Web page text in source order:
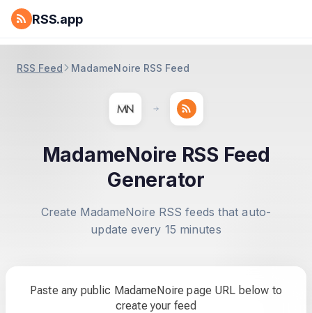
RSS.app
RSS Feed MadameNoire RSS Feed
MadameNoire RSS Feed
Generator
Create MadameNoire RSS feeds that auto-
update every 15 minutes
Paste any public MadameNoire page URL below to
create your feed